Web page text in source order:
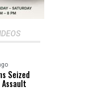
Seized